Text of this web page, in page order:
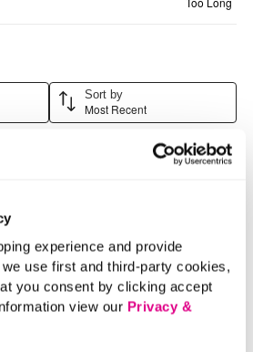
experience and provide
use first and third-party cookies,
you consent by clicking accept
view our Privacy &